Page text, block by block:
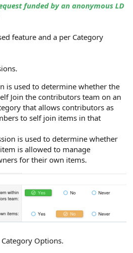
funded by an anonymous LD
feature and a per Category
is used to determine whether the
Join the contributors team on an
that allows contributors as
to self join items in that
is used to determine whether
is allowed to manage
for their own items.
Options.